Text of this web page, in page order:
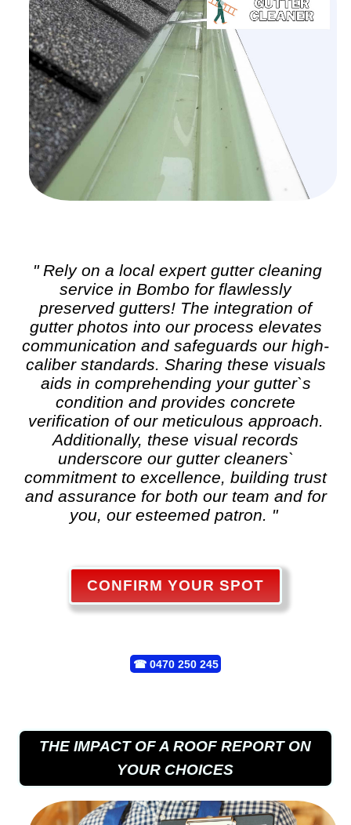
" Rely on a local expertgutter cleaning
service in Bombo for flawlessly
preserved gutters! The integration of
gutter photos into our process elevates
communication and safeguards our high-
caliber standards. Sharing these visuals
aids in comprehending your gutter`s
condition and provides concrete
verification of our meticulous approach.
Additionally, these visual records
underscore our gutter cleaners`
commitment to excellence, building trust
and assurance for both our team and for
you, our esteemed patron. "
CONFIRM YOUR SPOT
☎ 0470 250 245
THE IMPACT OF A ROOF REPORT ON
YOUR CHOICES